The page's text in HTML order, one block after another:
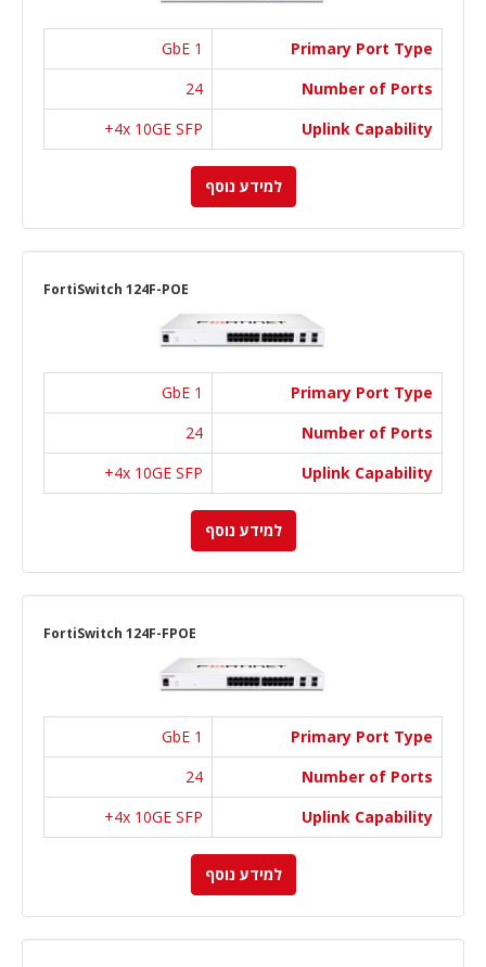
Primary Port Type
1 GbE
Number of Ports
24
Uplink Capability
4x 10GE SFP+
למידע נוסף
FortiSwitch 124F-POE
Primary Port Type
1 GbE
Number of Ports
24
Uplink Capability
4x 10GE SFP+
למידע נוסף
FortiSwitch 124F-FPOE
Primary Port Type
1 GbE
Number of Ports
24
Uplink Capability
4x 10GE SFP+
למידע נוסף